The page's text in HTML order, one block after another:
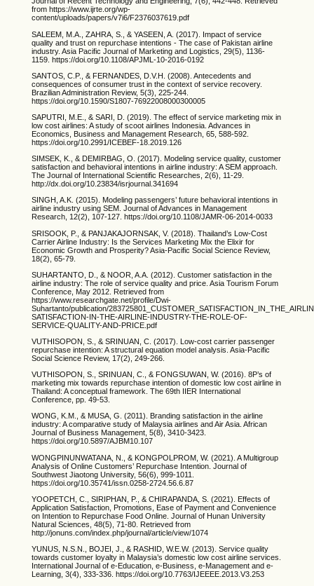
from https://www.ijrte.org/wp-
content/uploads/papers/v7i6/F2376037619.pdf
SALEEM, M.A., ZAHRA, S., & YASEEN, A. (2017). Impact of service
quality and trust on repurchase intentions - The case of Pakistan airline
industry. Asia Pacific Journal of Marketing and Logistics, 29(5), 1136-
1159. https://doi.org/10.1108/APJML-10-2016-0192
SANTOS, C.P., & FERNANDES, D.V.H. (2008). Antecedents and
consequences of consumer trust in the context of service recovery.
Brazilian Administration Review, 5(3), 225-244.
https://doi.org/10.1590/S1807-76922008000300005
SAPUTRI, M.E., & SARI, D. (2019). The effect of service marketing mix in
low cost airlines: A study of scoot airlines Indonesia. Advances in
Economics, Business and Management Research, 65, 588-592.
https://doi.org/10.2991/ICEBEF-18.2019.126
SIMSEK, K., & DEMIRBAG, O. (2017). Modeling service quality, customer
satisfaction and behavioral intentions in airline industry: A SEM approach.
The Journal of International Scientific Researches, 2(6), 11-29.
http://dx.doi.org/10.23834/isrjournal.341694
SINGH, A.K. (2015). Modeling passengers’ future behavioral intentions in
airline industry using SEM. Journal of Advances in Management
Research, 12(2), 107-127. https://doi.org/10.1108/JAMR-06-2014-0033
SRISOOK, P., & PANJAKAJORNSAK, V. (2018). Thailand’s Low-Cost
Carrier Airline Industry: Is the Services Marketing Mix the Elixir for
Economic Growth and Prosperity? Asia-Pacific Social Science Review,
18(2), 65-79.
SUHARTANTO, D., & NOOR, A.A. (2012). Customer satisfaction in the
airline industry: The role of service quality and price. Asia Tourism Forum
Conference, May 2012. Retrieved from
https://www.researchgate.net/profile/Dwi-
Suhartanto/publication/
SATISFACTION-IN-THE-AIRLINE-INDUSTRY-THE-ROLE-OF-
SERVICE-QUALITY-AND-PRICE.pdf
VUTHISOPON, S., & SRINUAN, C. (2017). Low-cost carrier passenger
repurchase intention: A structural equation model analysis. Asia-Pacific
Social Science Review, 17(2), 249-266.
VUTHISOPON, S., SRINUAN, C., & FONGSUWAN, W. (2016). 8P’s of
marketing mix towards repurchase intention of domestic low cost airline in
Thailand: A conceptual framework. The 69th IIER International
Conference, pp. 49-53.
WONG, K.M., & MUSA, G. (2011). Branding satisfaction in the airline
industry: A comparative study of Malaysia airlines and Air Asia. African
Journal of Business Management, 5(8), 3410-3423.
https://doi.org/10.5897/AJBM10.107
WONGPINUNWATANA, N., & KONGPOLPROM, W. (2021). A Multigroup
Analysis of Online Customers’ Repurchase Intention. Journal of
Southwest Jiaotong University, 56(6), 999-1011.
https://doi.org/10.35741/issn.0258-2724.56.6.87
YOOPETCH, C., SIRIPHAN, P., & CHIRAPANDA, S. (2021). Effects of
Application Satisfaction, Promotions, Ease of Payment and Convenience
on Intention to Repurchase Food Online. Journal of Hunan University
Natural Sciences, 48(5), 71-80. Retrieved from
http://jonuns.com/index.php/journal/article/view/1074
YUNUS, N.S.N., BOJEI, J., & RASHID, W.E.W. (2013). Service quality
towards customer loyalty in Malaysia’s domestic low cost airline services.
International Journal of e-Education, e-Business, e-Management and e-
Learning, 3(4), 333-336. https://doi.org/10.7763/IJEEEE.2013.V3.253